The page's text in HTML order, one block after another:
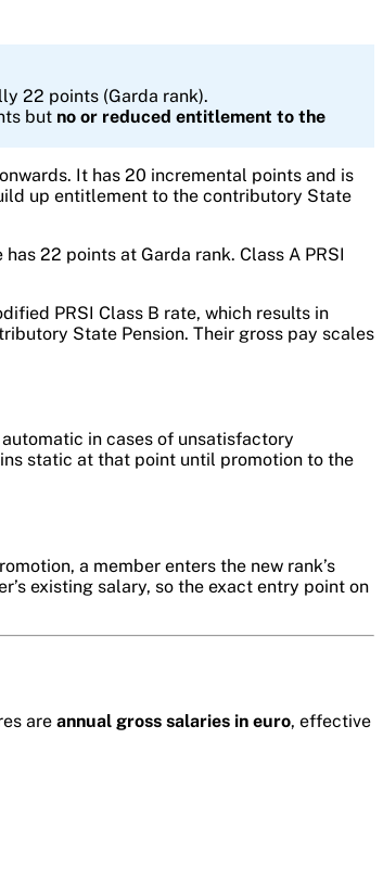
22 points (Garda rank).
but no or reduced entitlement to the
It has 20 incremental points and is
up entitlement to the contributory State
22 points at Garda rank. Class A PRSI
PRSI Class B rate, which results in
State Pension. Their gross pay scales
in cases of unsatisfactory
static at that point until promotion to the
a member enters the new rank’s
existing salary, so the exact entry point on
are annual gross salaries in euro, effective